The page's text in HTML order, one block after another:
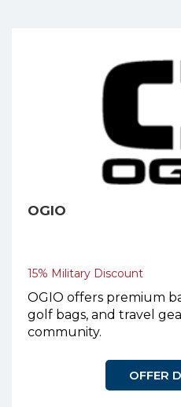
OGIO
15% Military Discount
OGIO offers premium
golf bags, and travel
community.
OFFER